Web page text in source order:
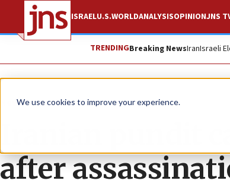
We use cookies to improve your experience.
ISRAELU.S.WORLDANALYSISOPINIONJNS
TRENDINGBreaking NewsIranIsraeli
News World News
Iranian pundit
after